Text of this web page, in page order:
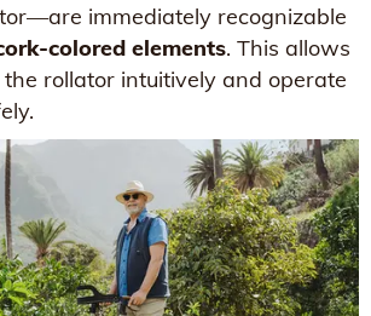
immediately recognizable
colored elements. This allows
rollator intuitively and operate